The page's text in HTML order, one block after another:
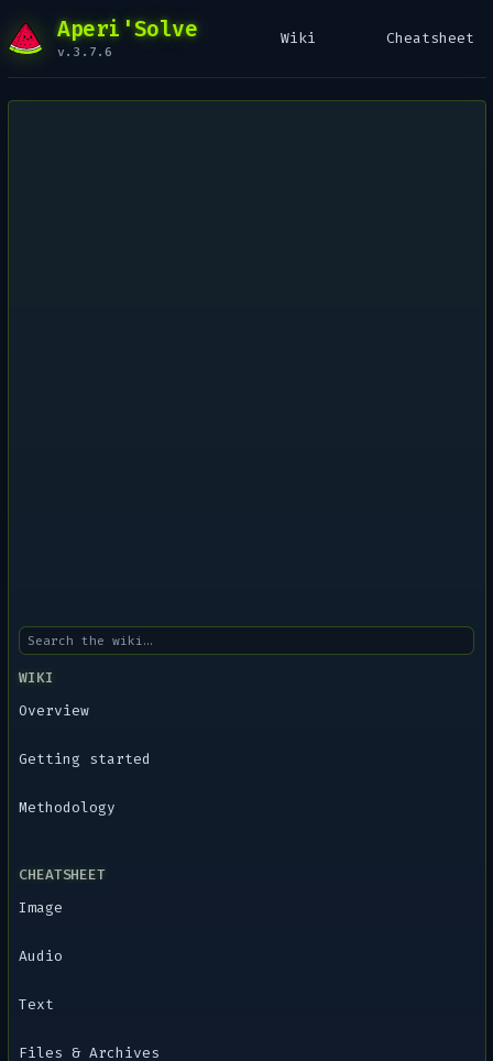
Aperi'Solve
v.3.7.6
Wiki Cheatsheet
WIKI
Overview
Getting started
Methodology
CHEATSHEET
Image
Audio
Text
Files & Archives